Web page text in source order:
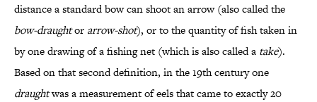
distance a standard bow can shoot an arrow (also called the
bow-draughtor arrow-shot), or to the quantity of fish taken in
by one drawing of a fishing net (which is also called a take).
Based on that second definition, in the 19th century one
draughtwas a measurement of eels that came to exactly 20